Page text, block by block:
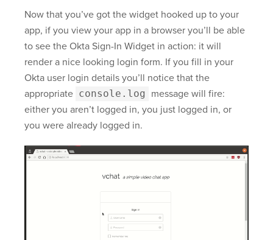
Now that you’ve got the widget hooked up to your
app, if you view your app in a browser you’ll be able
to see the Okta Sign-In Widget in action: it will
render a nice looking login form. If you fill in your
Okta user login details you’ll notice that the
appropriate console.log
message will fire:
either you aren’t logged in, you just logged in, or
you were already logged in.